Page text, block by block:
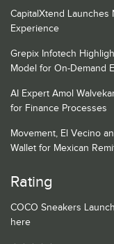
CapitalXtend Launches
Experience
Grepix Infotech
Model for On-Demand
AI Expert Amol
for Finance Processes
Movement, El Vecino
Wallet for Mexican
Rating
COCO Sneakers
here